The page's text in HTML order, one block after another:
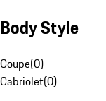
Body Style
Coupe(0)
Cabriolet(0)